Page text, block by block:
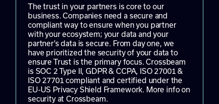
The trust in your partners is core to our
business. Companies need a secure and
compliant way to ensure when you partner
with your ecosystem; your data and your
partner’s data is secure. From day one, we
have prioritized the security of your data to
ensure Trust is the primary focus. Crossbeam
is SOC 2 Type II, GDPR & CCPA, ISO 27001 &
ISO 27701 compliant and certified under the
EU-US Privacy Shield Framework. More infoon
security at Crossbeam.